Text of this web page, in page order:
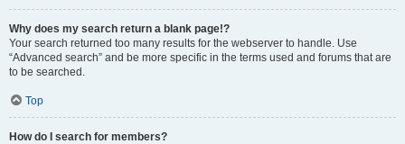
Why does my search return a blank page!?
Your search returned too many results for the webserver to handle. Use
“Advanced search” and be more specific in the terms used and forums that are
to be searched.
Top
How do I search for members?